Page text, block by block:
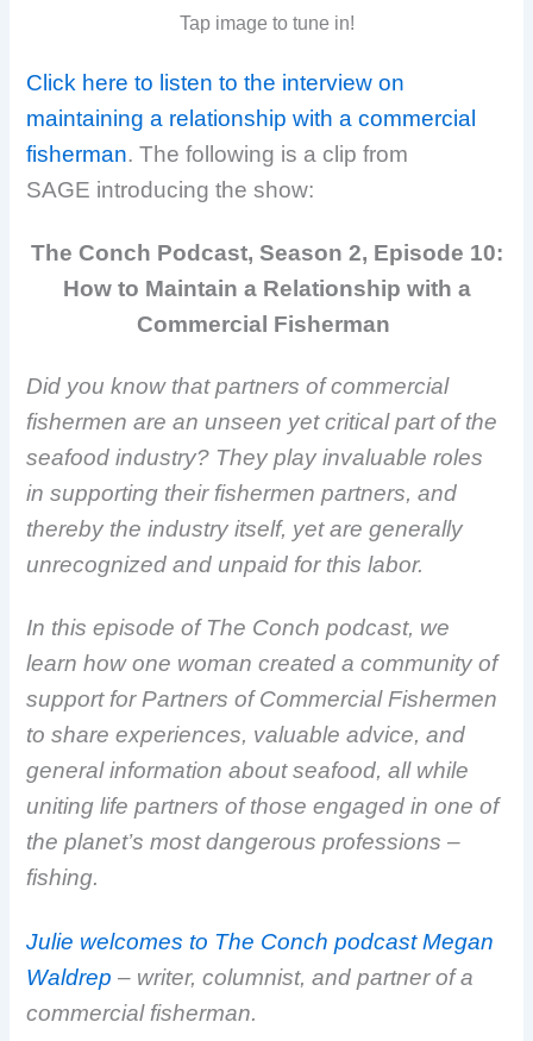
Tap image to tune in!
Click here to listen to the interview on
maintaining a relationship with a commercial
fisherman. The following is a clip from
SAGE introducing the show:
The Conch Podcast, Season 2, Episode 10:
How to Maintain a Relationship with a
Commercial Fisherman
Did you know that partners of commercial
fishermen are an unseen yet critical part of the
seafood industry? They play invaluable roles
in supporting their fishermen partners, and
thereby the industry itself, yet are generally
unrecognized and unpaid for this labor.
In this episode of The Conch podcast, we
learn how one woman created a community of
support for Partners of Commercial Fishermen
to share experiences, valuable advice, and
general information about seafood, all while
uniting life partners of those engaged in one of
the planet’s most dangerous professions –
fishing.
Julie welcomes to The Conch podcast Megan
Waldrep – writer, columnist, and partner of a
commercial fisherman.